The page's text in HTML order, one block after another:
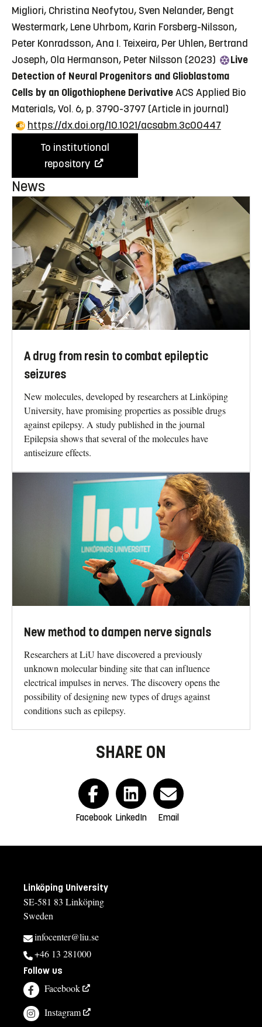
Migliori, Christina Neofytou, Sven Nelander, Bengt
Westermark, Lene Uhrbom, Karin Forsberg-Nilsson,
Peter Konradsson, Ana I. Teixeira, Per Uhlen, Bertrand
Joseph, Ola Hermanson, Peter Nilsson (2023)
Live
Detection of Neural Progenitors and Glioblastoma
Cells by an Oligothiophene DerivativeACS Applied Bio
Materials, Vol. 6, p. 3790-3797 (Article in journal)
https://dx.doi.org/10.1021/acsabm.3c00447
To institutional
repository
News
A drug from resin to combat epileptic
seizures
New molecules, developed by researchers at Linköping
University, have promising properties as possible drugs
against epilepsy. A study published in the journal
Epilepsia shows that several of the molecules have
antiseizure effects.
New method to dampen nerve signals
Researchers at LiU have discovered a previously
unknown molecular binding site that can influence
electrical impulses in nerves. The discovery opens the
possibility of designing new types of drugs against
conditions such as epilepsy.
SHARE ON
Facebook LinkedIn Email
Linköping University
SE-581 83 Linköping
Sweden
infocenter@liu.se
+46 13 281000
Follow us
Facebook
Instagram